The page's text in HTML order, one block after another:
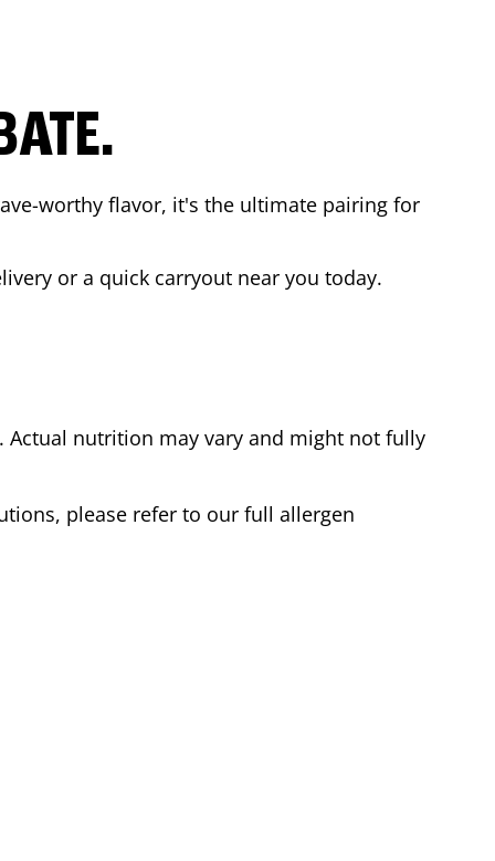
worthy flavor, it's the ultimate pairing for
or a quick carryout near you today.
nutrition may vary and might not fully
please refer to our full allergen